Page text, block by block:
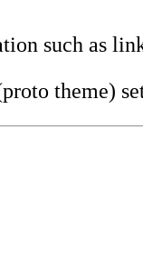
such as
theme)